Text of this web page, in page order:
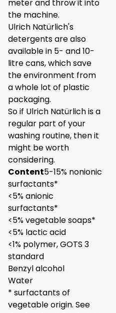
meter and throw it into
the machine.
Ulrich Natürlich's
detergents are also
available in 5- and 10-
litre cans, which save
the environment from
a whole lot of plastic
packaging.
So if Ulrich Natürlich is a
regular part of your
washing routine, then it
might be worth
considering.
Content5-15% nonionic
surfactants*
<5% anionic
surfactants*
<5% vegetable soaps*
<5% lactic acid
<1% polymer, GOTS 3
standard
Benzyl alcohol
Water
* surfactants of
vegetable origin. See